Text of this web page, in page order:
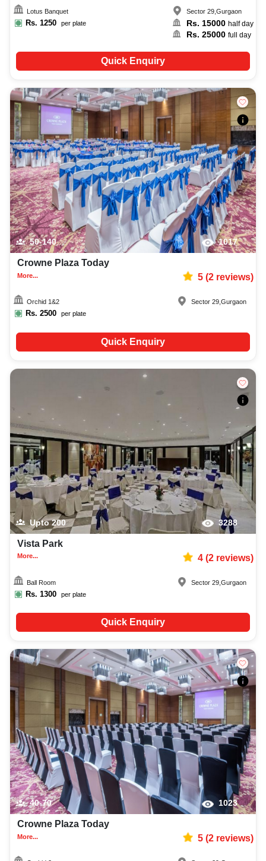
Lotus Banquet
Rs. 1250 per plate
Sector 29, Gurgaon
Rs. 15000 half day
Rs. 25000 full day
Quick Enquiry
50-140 1017
Crowne Plaza Today
More... 5(2reviews)
Orchid 1&2
Rs. 2500 per plate
Sector 29 ,Gurgaon
Quick Enquiry
Upto200 3288
Vista Park
More... 4(2reviews)
Ball Room
Rs. 1300 per plate
Sector 29 ,Gurgaon
Quick Enquiry
40-70 1023
Crowne Plaza Today
More... 5(2reviews)